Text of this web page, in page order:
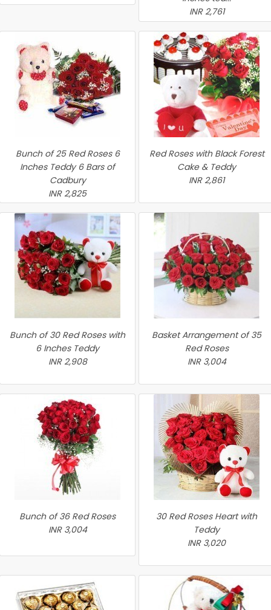
INR 2,761
Bunch of 25 Red Roses 6
Inches Teddy 6 Bars of
Cadbury
INR 2,825
Red Roses with Black Forest
Cake & Teddy
INR 2,861
Bunch of 30 Red Roses with
6 Inches Teddy
INR 2,908
Basket Arrangement of 35
Red Roses
INR 3,004
Bunch of 36 Red Roses
INR 3,004
30 Red Roses Heart with
Teddy
INR 3,020